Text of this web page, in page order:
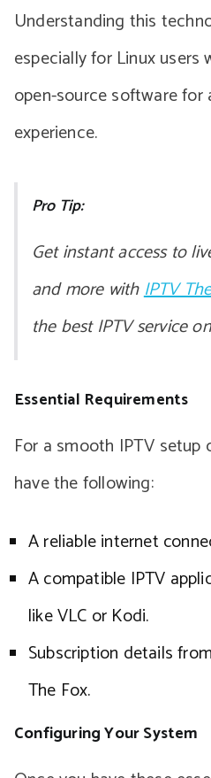
Understanding this
especially for Linux users
open-source software for
experience.
Pro Tip:
Get instant access to
and more withIPTV
the best IPTV service
Essential Requirements
For a smooth IPTV setup
have the following:
A reliable internet
A compatible IPTV
like VLC or Kodi.
Subscription details
The Fox.
Configuring Your System